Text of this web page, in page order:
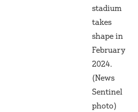
stadium
takes
shape in
February
2024.
(News
Sentinel
photo)